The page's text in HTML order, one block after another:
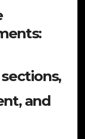
and